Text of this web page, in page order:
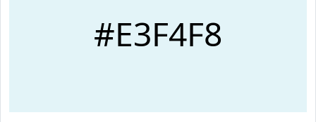
#E3F4F8